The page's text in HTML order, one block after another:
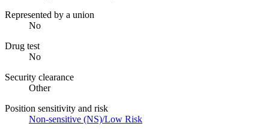
Represented by a union
No
Drug test
No
Security clearance
Other
Position sensitivity and risk
Non-sensitive (NS)/Low Risk